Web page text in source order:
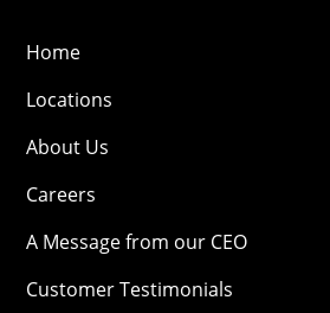
Home
Locations
About Us
Careers
A Message from our CEO
Customer Testimonials